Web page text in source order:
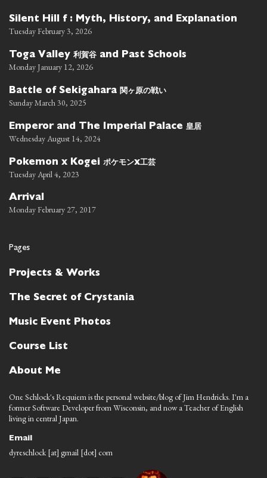
Silent Hill f : Myth, History, and Explanation
Tuesday February 3, 2026
Toga Valley 利賀谷 and Past Schools
Monday January 12, 2026
Battle of Sekigahara 関ヶ原の戦い
Sunday March 30, 2025
Emperor and The Imperial Palace 皇居
Wednesday August 14, 2024
Pokemon x Kogei ポケモンx工芸
Tuesday April 4, 2023
Arrival
Monday February 27, 2017
Pages
Projects & Works
The Secret of Crystania
Music Event Photos
Course List
About Me
One Schlock's Requiem is the personal website/blog of Jim Hendricks. I'm a
former Software Developer from Wisconsin, and now a Teacher of English
living in central Japan.
Email
dyreschlock [at] gmail [dot] com